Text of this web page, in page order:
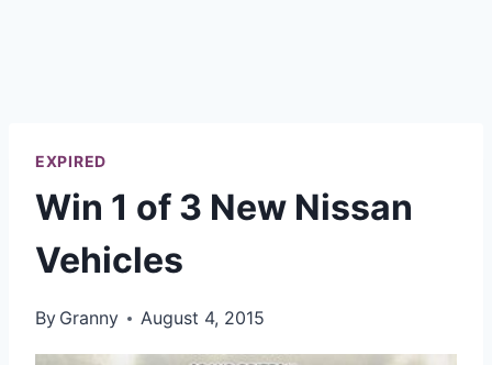
EXPIRED
Win 1 of 3 New Nissan
Vehicles
By Granny August 4, 2015